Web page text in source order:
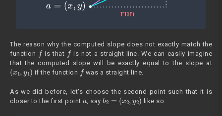
The reason why the computed slope does not exactly match the
function fis that fis not a straight line. We can easily imagine
that the computed slope will be exactly equal to the slope at
(x1, y1)if the function fwas a straight line.
As we did before, let's choose the second point such that it is
closer to the first point
a , sayb2=(x 2 ,y2) like so: